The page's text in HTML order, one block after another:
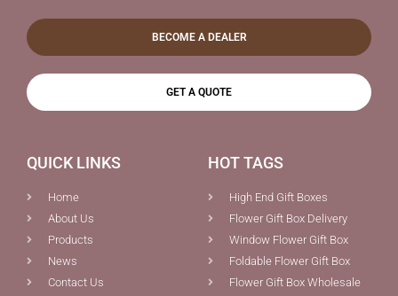
BECOME A DEALER
GET A QUOTE
QUICK LINKS
Home
About Us
Products
News
Contact Us
HOT TAGS
High End Gift Boxes
Flower Gift Box Delivery
Window Flower Gift Box
Foldable Flower Gift Box
Flower Gift Box Wholesale